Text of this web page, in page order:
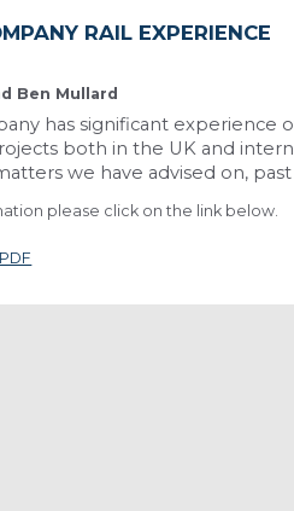
RAIL EXPERIENCE
Ben Mullard
has significant experience
both in the UK and
we have advised on,
please click on the link below.